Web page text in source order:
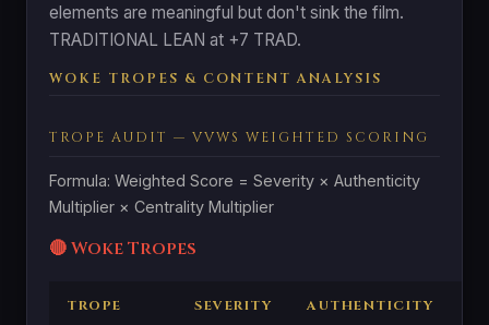
elements are meaningful but don't sink the film.
TRADITIONAL LEAN at +7 TRAD.
WOKE TROPES & CONTENT ANALYSIS
TROPE AUDIT — VVWS WEIGHTED SCORING
Formula: Weighted Score = Severity × Authenticity
Multiplier × Centrality Multiplier
🔴 Woke Tropes
TROPE SEVERITY AUTHENTICITY